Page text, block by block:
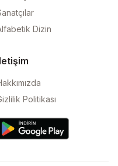
Dizin
Politikası